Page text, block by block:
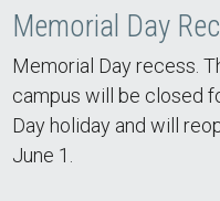
Memorial Day
Memorial Day recess.
campus will be closed
Day holiday and will
June 1.